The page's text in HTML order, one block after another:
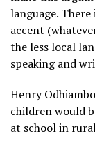
language.
accent
the less local
speaking and
Henry
children would
at school in